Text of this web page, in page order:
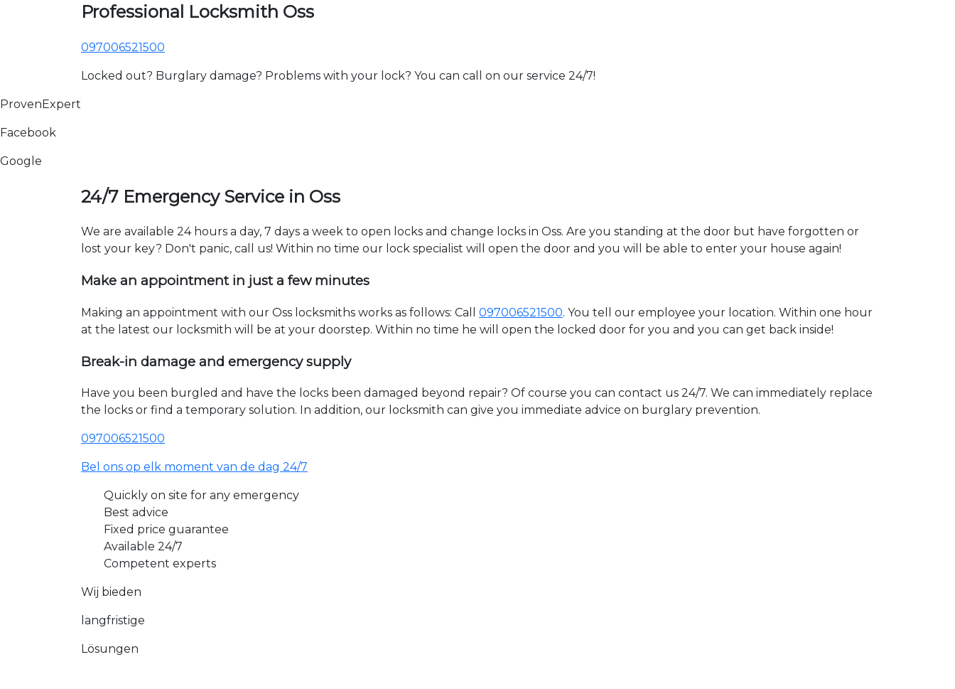
Professional Locksmith Oss
097006521500
Locked out? Burglary damage? Problems with your lock? You can call on our service 24/7!
ProvenExpert
Facebook
Google
24/7 Emergency Service in Oss
We are available 24 hours a day, 7 days a week to open locks and change locks in Oss. Are you standing at the door but have forgotten or
lost your key? Don't panic, call us! Within no time our lock specialist will open the door and you will be able to enter your house again!
Make an appointment in just a few minutes
Making an appointment with our Oss locksmiths works as follows: Call 097006521500. You tell our employee your location. Within one hour
at the latest our locksmith will be at your doorstep. Within no time he will open the locked door for you and you can get back inside!
Break-in damage and emergency supply
Have you been burgled and have the locks been damaged beyond repair? Of course you can contact us 24/7. We can immediately replace
the locks or find a temporary solution. In addition, our locksmith can give you immediate advice on burglary prevention.
097006521500
Bel ons op elk moment van de dag 24/7
Quickly on site for any emergency
Best advice
Fixed price guarantee
Available 24/7
Competent experts
Wij bieden
langfristige
Lösungen